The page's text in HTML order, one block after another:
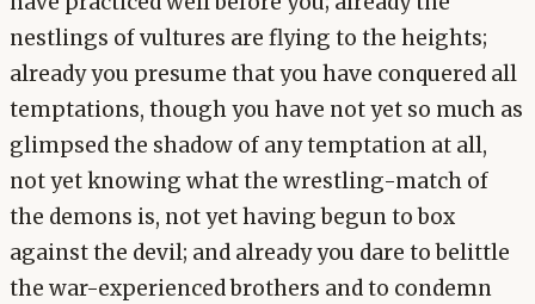
nestlings of vultures are flying to the heights;
already you presume that you have conquered all
temptations, though you have not yet so much as
glimpsed the shadow of any temptation at all,
not yet knowing what the wrestling-match of
the demons is, not yet having begun to box
against the devil; and already you dare to belittle
the war-experienced brothers and to condemn